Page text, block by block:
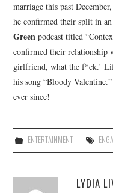
marriage this past
he confirmed their split in
Green podcast titled
confirmed their relationship
girlfriend, what the f*ck.’
his song “Bloody
ever since!
ENTERTAINMENT
LYDIA